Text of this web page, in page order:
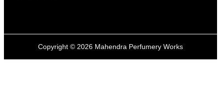
Copyright © 2026 Mahendra Perfumery Works